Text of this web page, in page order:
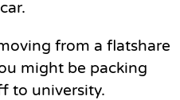
from a flatshare
might be packing
to university.